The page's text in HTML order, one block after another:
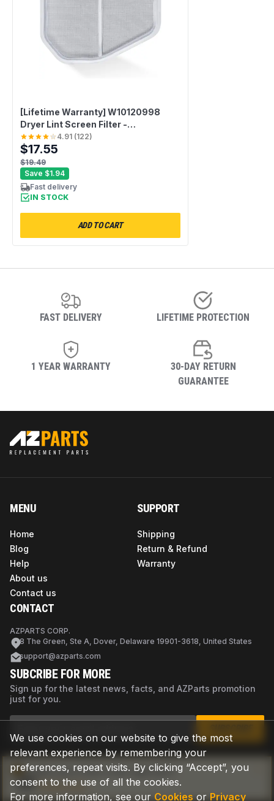
Not sure if this is the right part?
Check now
[Lifetime Warranty] W10120998
Dryer Lint Screen Filter -
Compatible with Whirlpool,
Kenmore, Maytag, Roper & Sears -
Replaces W10049360 PS1491676
8066170 W10049370 AP3967919
4.91 (122)
$17.55
$19.49
Save $1.94
Fast delivery
IN STOCK
ADD TO CART
FAST DELIVERY LIFETIME PROTECTION
1 YEAR WARRANTY
30-DAY RETURN
GUARANTEE
We use cookies on our website to give the most
relevant experience by remembering your
preferences, repeat visits. By clicking “Accept”, you
consent to the use of all the cookies.
For more information, see our Cookies or Privacy
MENU
Home
Blog
Help
About us
Contact us
SUPPORT
Shipping
Return & Refund
Warranty
CONTACT
AZPARTS CORP.
8 The Green, Ste A, Dover, Delaware 19901-3618, United States
support@azparts.com
SUBCRIBE FOR MORE
Sign up for the latest news, facts, and AZParts promotion
just for you.